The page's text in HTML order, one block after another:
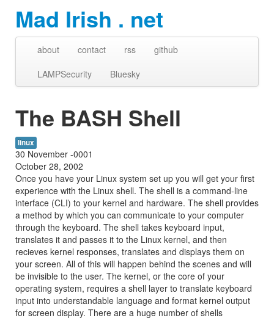
Mad Irish . net
about contact rss
github
LAMPSecurity
Bluesky
The BASH Shell
linux
30 November -0001
October 28, 2002
Once you have your Linux system set up you will get your first
experience with the Linux shell. The shell is a command-line
interface (CLI) to your kernel and hardware. The shell provides
a method by which you can communicate to your computer
through the keyboard. The shell takes keyboard input,
translates it and passes it to the Linux kernel, and then
recieves kernel responses, translates and displays them on
your screen. All of this will happen behind the scenes and will
be invisible to the user. The kernel, or the core of your
operating system, requires a shell layer to translate keyboard
input into understandable language and format kernel output
for screen display. There are a huge number of shells